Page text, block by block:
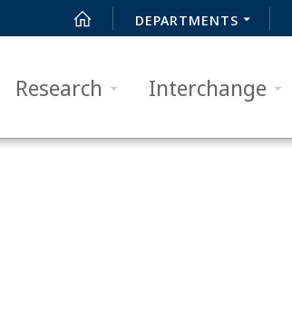
DEPARTMENTS
Research Interchange